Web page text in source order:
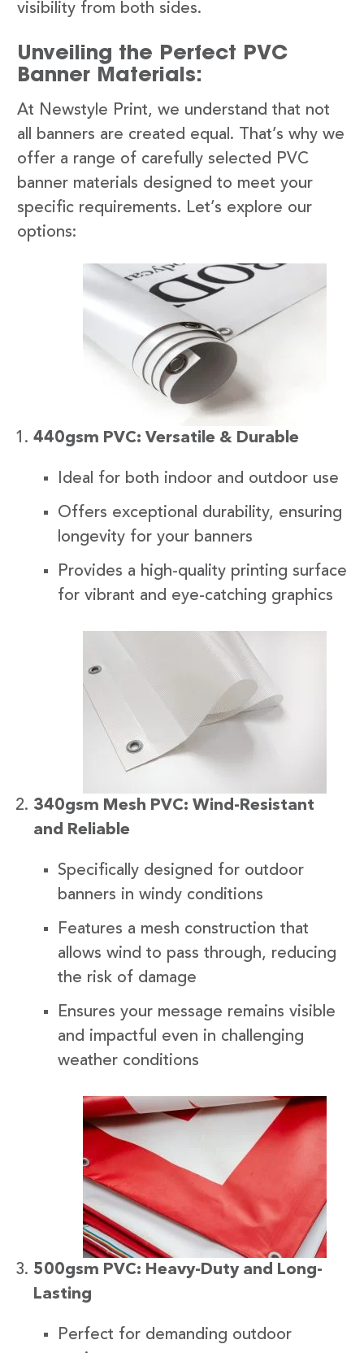
visibility from both sides.
Unveiling the Perfect PVC
Banner Materials:
At Newstyle Print, we understand that not
all banners are created equal. That’s why we
offer a range of carefully selected PVC
banner materials designed to meet your
specific requirements. Let’s explore our
options:
440gsm PVC: Versatile & Durable
Ideal for both indoor and outdoor use
Offers exceptional durability, ensuring
longevity for your banners
Provides a high-quality printing surface
for vibrant and eye-catching graphics
340gsm Mesh PVC: Wind-Resistant
and Reliable
Specifically designed for outdoor
banners in windy conditions
Features a mesh construction that
allows wind to pass through, reducing
the risk of damage
Ensures your message remains visible
and impactful even in challenging
weather conditions
500gsm PVC: Heavy-Duty and Long-
Lasting
Perfect for demanding outdoor